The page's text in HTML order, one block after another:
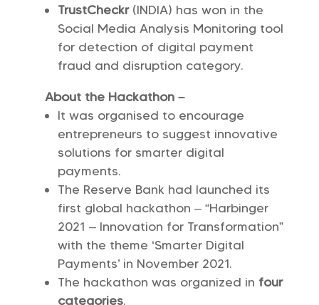
TrustCheckr(INDIA) has won in the
Social Media Analysis Monitoring tool
for detection of digital payment
fraud and disruption category.
About the Hackathon –
It was organised to encourage
entrepreneurs to suggest innovative
solutions for smarter digital
payments.
The Reserve Bank had launched its
first global hackathon – “Harbinger
2021 – Innovation for Transformation”
with the theme ‘Smarter Digital
Payments’ in November 2021.
The hackathon was organized in four
categories.